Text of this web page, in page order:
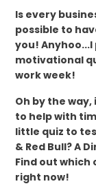
Is every
possible to
you!
motivational
work week!
Oh by the
to help with
little quiz to
& Red Bull? A
Find out which
right now!